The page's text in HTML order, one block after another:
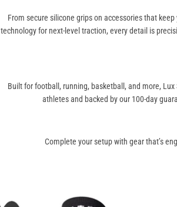
From secure silicone grips on accessories that
technology for next-level traction, every detail is
Built for football, running, basketball, and more,
athletes and backed by our 100-day
Complete your setup with gear that’s